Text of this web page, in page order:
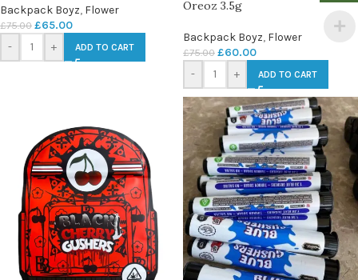
Backpack Boyz, Flower
£75.00 £65.00
- + ADD TO CART
Oreoz 3.5g
Backpack Boyz, Flower
£75.00 £60.00
- + ADD TO CART